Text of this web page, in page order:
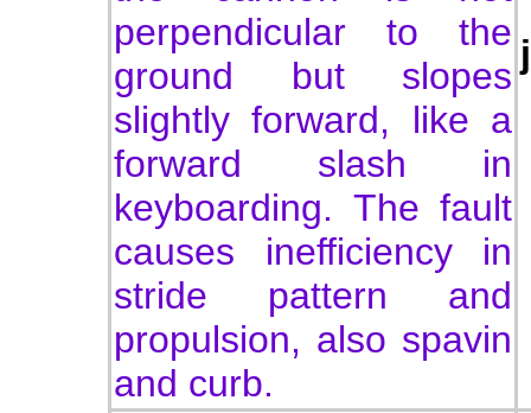
perpendicular to the
ground but slopes
slightly forward, like a
forward slash in
keyboarding. The fault
causes inefficiency in
stride pattern and
propulsion, also spavin
and curb.